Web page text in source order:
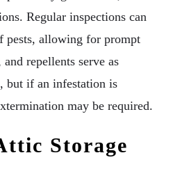
Regular inspections can
pests, allowing for prompt
repellents serve as
but if an infestation is
may be required.
Storage